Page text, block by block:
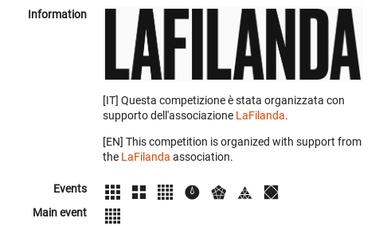
Information
[IT] Questa competizione è stata organizzata con
supporto dell'associazione LaFilanda.
[EN] This competition is organized with support from
the LaFilanda association.
Events
Main event